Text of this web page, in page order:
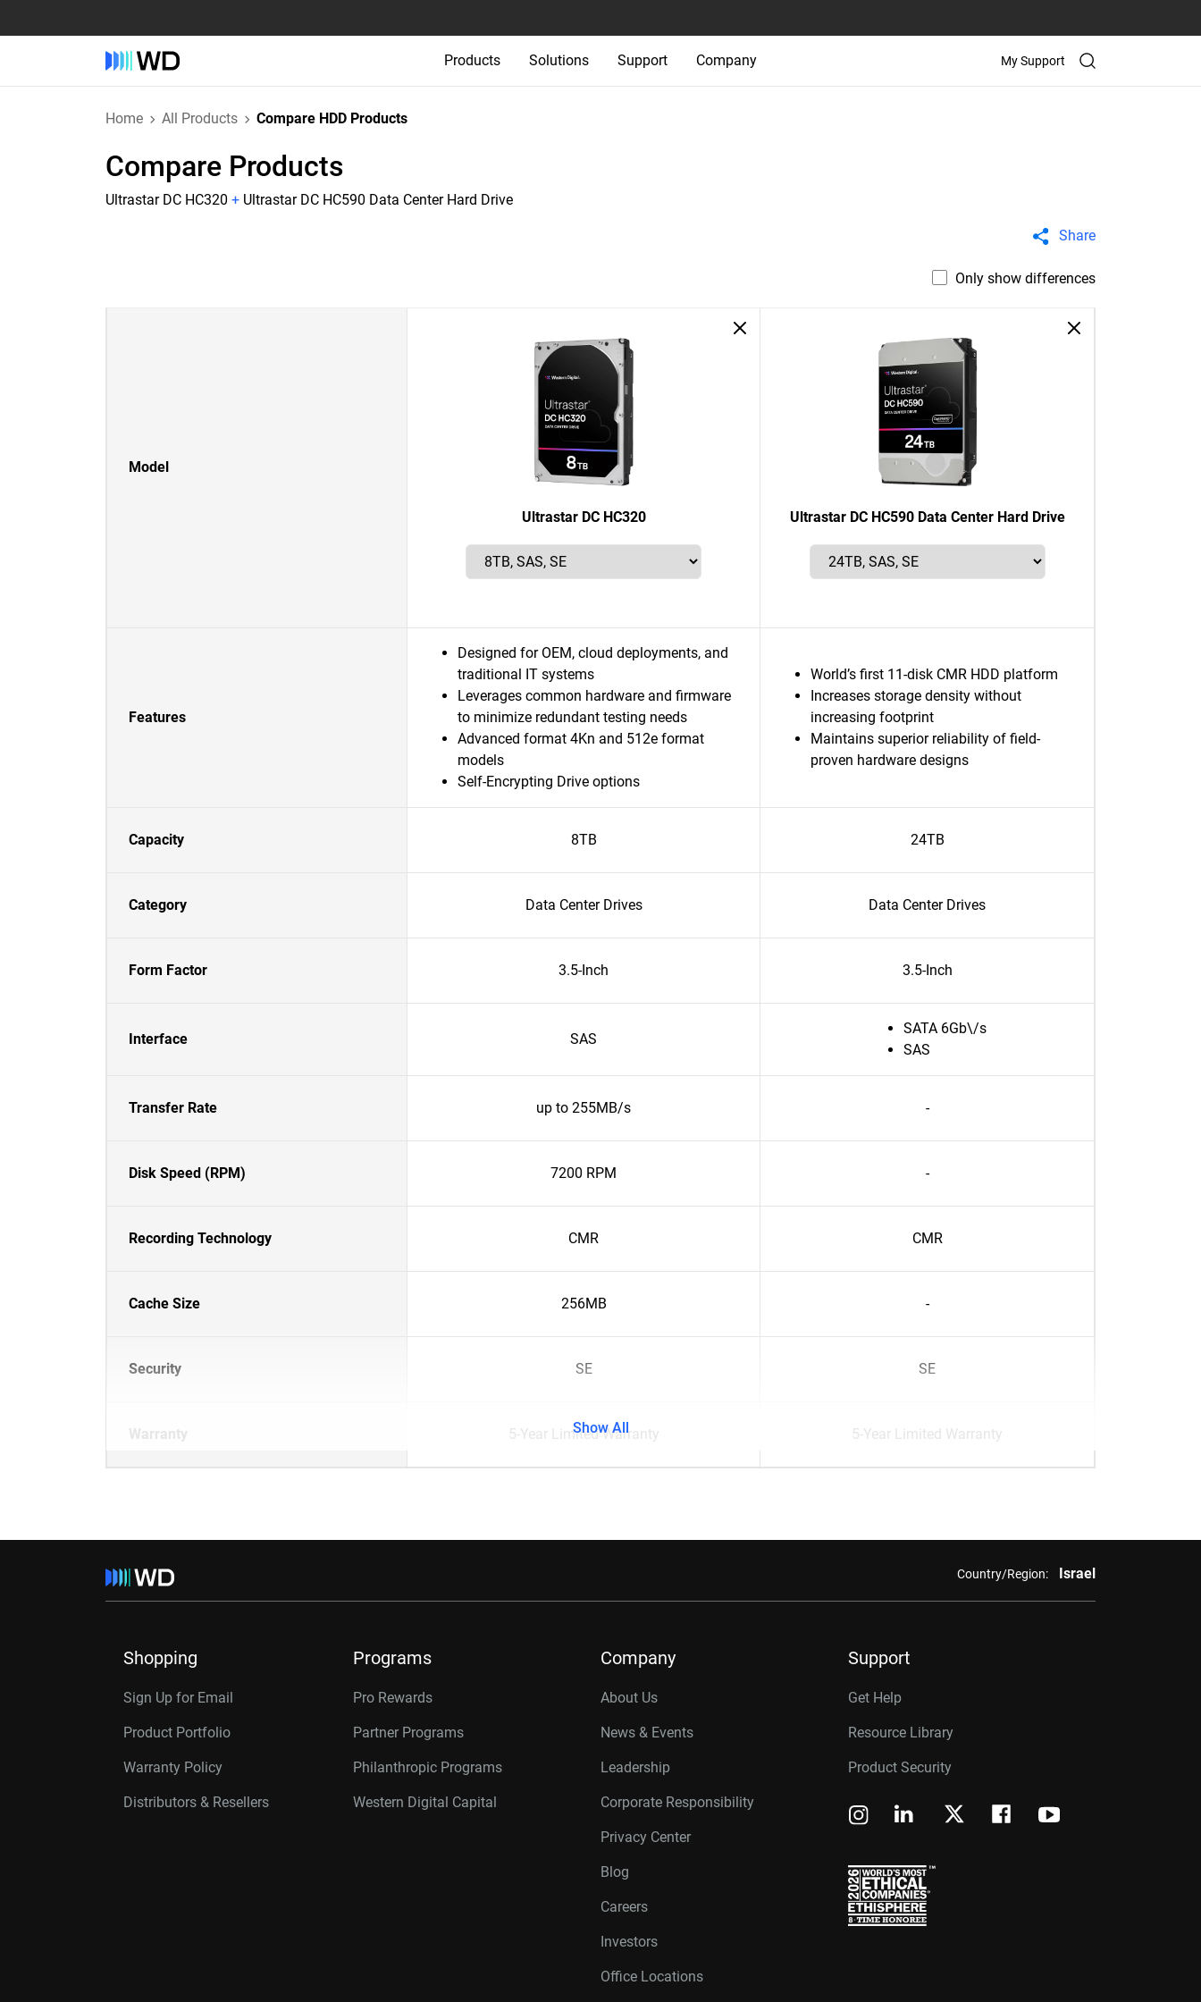
Products Solutions Support Company My Support
Home All Products Compare HDD Products
Compare Products
Ultrastar DC HC320 + Ultrastar DC HC590 Data Center Hard Drive
Share
Only show differences
Model
Ultrastar DC HC320 Ultrastar DC HC590 Data Center Hard Drive
Features
Designed for OEM, cloud deployments, and
traditional IT systems
Leverages common hardware and firmware
to minimize redundant testing needs
Advanced format 4Kn and 512e format
models
Self-Encrypting Drive options
World’s first 11-disk CMR HDD platform
Increases storage density without
increasing footprint
Maintains superior reliability of field-
proven hardware designs
Capacity 8TB 24TB
Category Data Center Drives Data Center Drives
Form Factor 3.5-Inch 3.5-Inch
Interface SAS
SATA 6Gb\/s
SAS
Transfer Rate up to 255MB/s -
Disk Speed (RPM) 7200 RPM -
Recording Technology CMR CMR
Cache Size 256MB -
Security SE SE
Warranty 5-Year Limited Warranty 5-Year Limited Warranty
Show All
Country/Region: Israel
Shopping
Sign Up for Email
Product Portfolio
Warranty Policy
Distributors & Resellers
Programs
Pro Rewards
Partner Programs
Philanthropic Programs
Western Digital Capital
Company
About Us
News & Events
Leadership
Corporate Responsibility
Privacy Center
Blog
Careers
Investors
Office Locations
Support
Get Help
Resource Library
Product Security